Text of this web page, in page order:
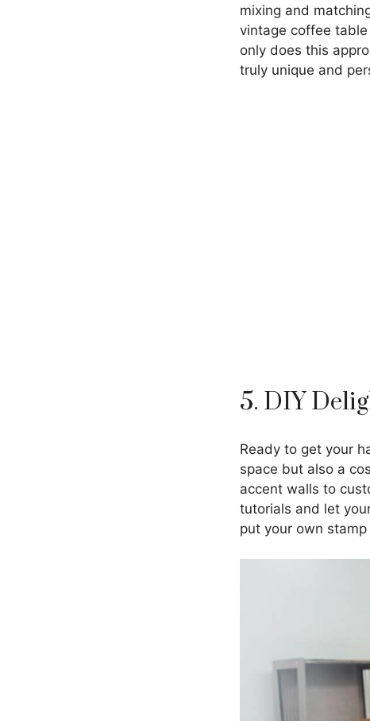
mixing and
vintage coffee
only does this
truly unique and
5. DIY
Ready to get your
space but also a
accent walls to
tutorials and let
put your own